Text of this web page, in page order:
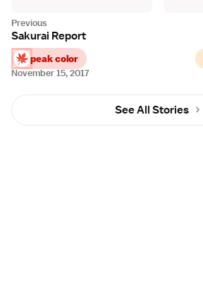
November 15, 2017
Sakurai Report
peak color
See All Stories